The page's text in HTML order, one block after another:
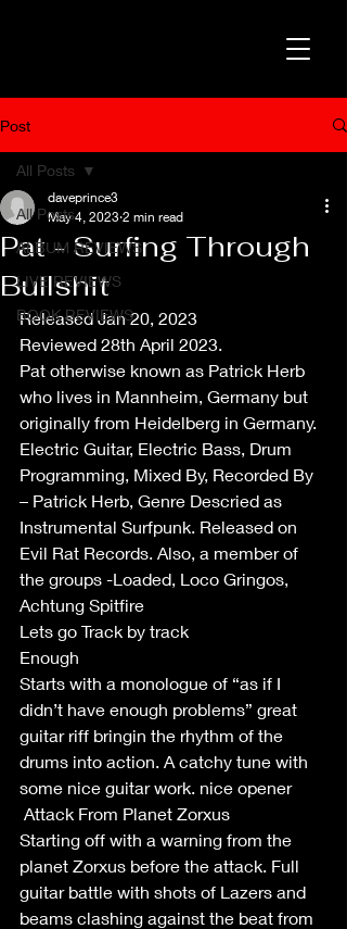
Post
All Posts
ALBUM REVIEWS
LIVE REVIEWS
BOOK REVIEWS
All Posts
Pat - Surfing Through
Bullshit
daveprince3
May 4, 2023 2 min read
Released Jan 20, 2023
Reviewed 28th April 2023.
Pat otherwise known as Patrick Herb
who lives in Mannheim, Germany but
originally from Heidelberg in Germany.
Electric Guitar, Electric Bass, Drum
Programming, Mixed By, Recorded By
– Patrick Herb, Genre Descried as
Instrumental Surfpunk. Released on
Evil Rat Records. Also, a member of
the groups -Loaded, Loco Gringos,
Achtung Spitfire
Lets go Track by track
Enough
Starts with a monologue of “as if I
didn’t have enough problems” great
guitar riff bringin the rhythm of the
drums into action. A catchy tune with
some nice guitar work. nice opener
Attack From Planet Zorxus
Starting off with a warning from the
planet Zorxus before the attack. Full
guitar battle with shots of Lazers and
beams clashing against the beat from